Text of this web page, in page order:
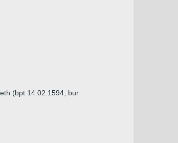
(bpt 14.02.1594, bur